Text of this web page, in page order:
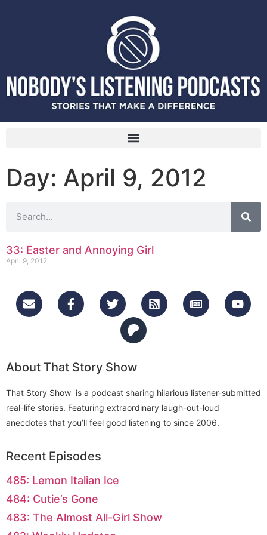
Day: April 9, 2012
33: Easter and Annoying Girl
April 9, 2012
About That Story Show
That Story Show is a podcast sharing hilarious listener-submitted
real-life stories. Featuring extraordinary laugh-out-loud
anecdotes that you’ll feel good listening to since 2006.
Recent Episodes
485: Lemon Italian Ice
484: Cutie’s Gone
483: The Almost All-Girl Show